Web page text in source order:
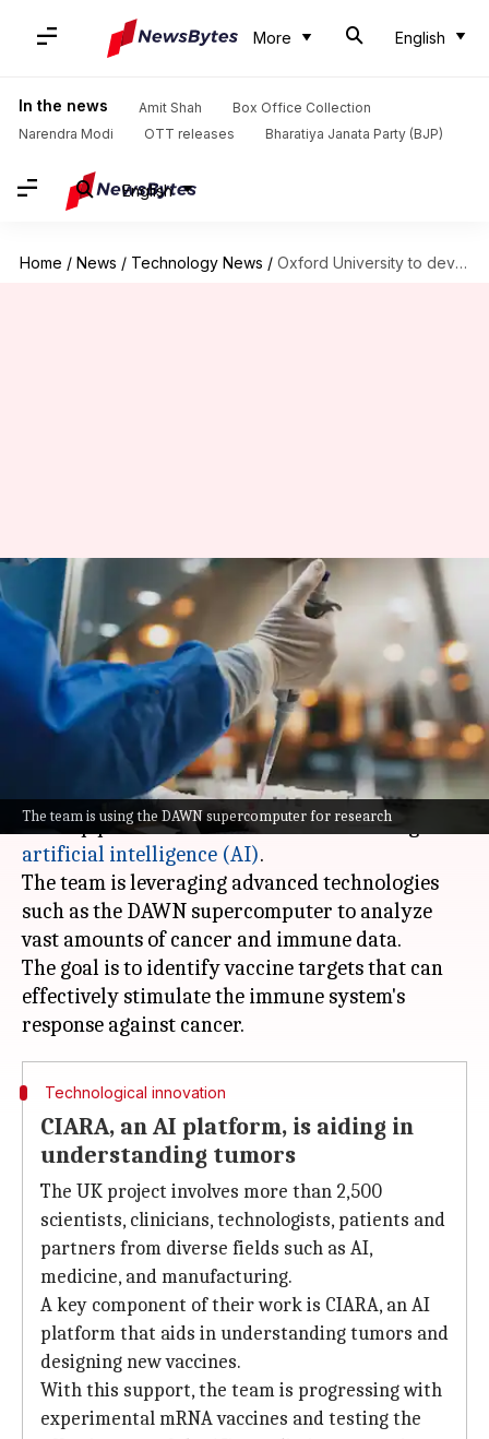
More English
In the news Amit Shah
Box Office Collection
Narendra Modi
OTT releases Bharatiya Janata Party (BJP)
English
Home / News / Technology News / Oxford University to develop personalized cancer vaccines using AI
The team is using the DAWN supercomputer for research
Oxford University to develop
personalized cancer vaccines
using AI
By Dwaipayan Roy Jun 03, 2026 01:11 pm
Oxford Universityhas secured fresh funding to
develop personalized cancer vaccines using
artificial intelligence (AI).
The team is leveraging advanced technologies
such as the DAWN supercomputer to analyze
vast amounts of cancer and immune data.
The goal is to identify vaccine targets that can
effectively stimulate the immune system's
Technological innovation
CIARA, an AI platform, is aiding in
understanding tumors
The UK project involves more than 2,500
scientists, clinicians, technologists, patients and
partners from diverse fields such as AI,
medicine, and manufacturing.
A key component of their work is CIARA, an AI
platform that aids in understanding tumors and
designing new vaccines.
With this support, the team is progressing with
experimental mRNA vaccines and testing the